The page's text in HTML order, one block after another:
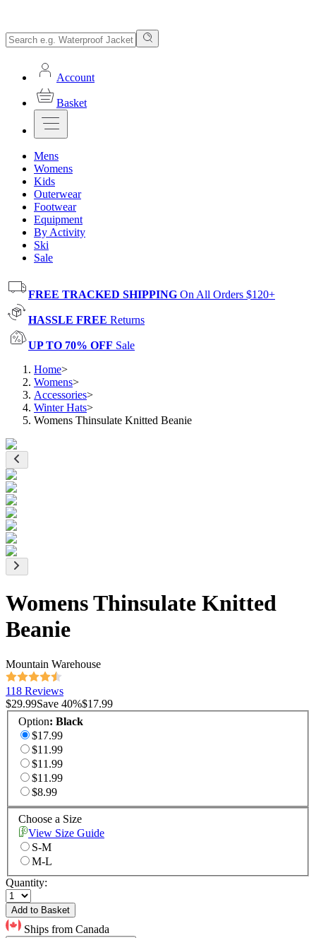
Account
Basket
Mens
Womens
Kids
Outerwear
Footwear
Equipment
By Activity
Ski
Sale
FREE TRACKED SHIPPING On All Orders $120+
HASSLE FREE Returns
UP TO 70% OFF Sale
Home>
Womens>
Accessories>
Winter Hats>
Womens Thinsulate Knitted Beanie
Womens Thinsulate Knitted
Beanie
Mountain Warehouse
118 Reviews
$29.99Save 40%$17.99
Option: Black
$17.99
$11.99
$11.99
$11.99
$8.99
Choose a Size
View Size Guide
S-M
M-L
Quantity:
Add to Basket
Ships from Canada